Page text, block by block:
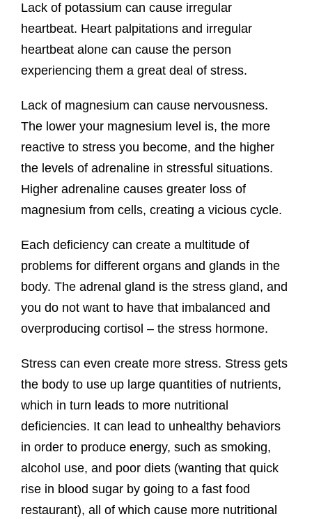
Lack of potassium can cause irregular
heartbeat. Heart palpitations and irregular
heartbeat alone can cause the person
experiencing them a great deal of stress.
Lack of magnesium can cause nervousness.
The lower your magnesium level is, the more
reactive to stress you become, and the higher
the levels of adrenaline in stressful situations.
Higher adrenaline causes greater loss of
magnesium from cells, creating a vicious cycle.
Each deficiency can create a multitude of
problems for different organs and glands in the
body. The adrenal gland is the stress gland, and
you do not want to have that imbalanced and
overproducing cortisol – the stress hormone.
Stress can even create more stress. Stress gets
the body to use up large quantities of nutrients,
which in turn leads to more nutritional
deficiencies. It can lead to unhealthy behaviors
in order to produce energy, such as smoking,
alcohol use, and poor diets (wanting that quick
rise in blood sugar by going to a fast food
restaurant), all of which cause more nutritional